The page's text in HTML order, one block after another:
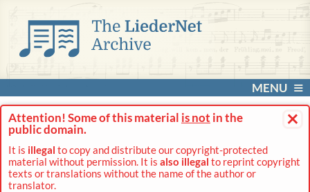
MENU
×
Attention! Some of this material is not in the
public domain.
It is illegal to copy and distribute our copyright-protected
material without permission. It is also illegal to reprint copyright
texts or translations without the name of the author or
translator.